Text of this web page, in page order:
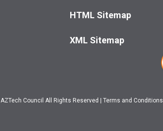
HTML Sitemap
XML Sitemap
AZTech Council All Rights Reserved Terms and Conditions